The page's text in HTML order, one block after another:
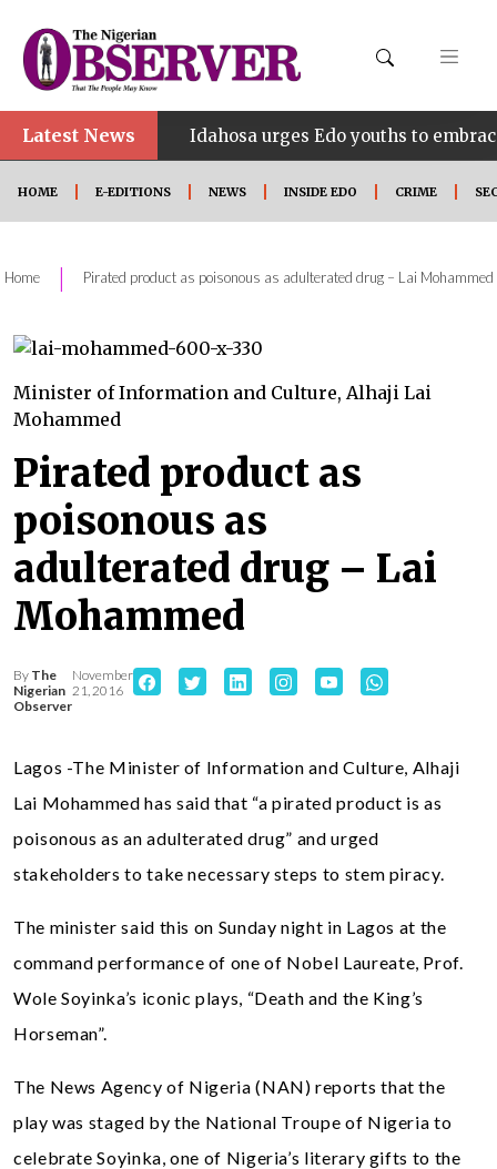
Latest News
• Idahosa urges Edo youths to embrace
HOME E-EDITIONS NEWS INSIDE EDO CRIME
Home | Pirated product as poisonous as adulterated drug – Lai Mohammed
Minister of Information and Culture, Alhaji Lai
Mohammed
Pirated product as
poisonous as
adulterated drug – Lai
Mohammed
By The
Nigerian
Observer
November
21, 2016
Lagos -The Minister of Information and Culture, Alhaji
Lai Mohammed has said that “a pirated product is as
poisonous as an adulterated drug” and urged
stakeholders to take necessary steps to stem piracy.
The minister said this on Sunday night in Lagos at the
command performance of one of Nobel Laureate, Prof.
Wole Soyinka’s iconic plays, “Death and the King’s
Horseman”.
The News Agency of Nigeria (NAN) reports that the
play was staged by the National Troupe of Nigeria to
celebrate Soyinka, one of Nigeria’s literary gifts to the